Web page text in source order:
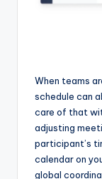
When teams
schedule can
care of that
adjusting
participant’s
calendar on
global